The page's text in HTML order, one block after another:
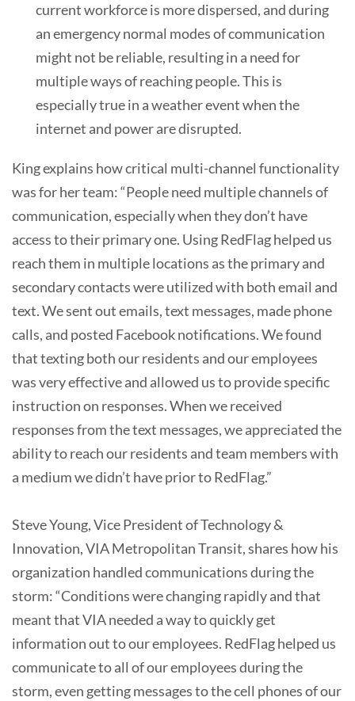
current workforce is more dispersed, and during
an emergency normal modes of communication
might not be reliable, resulting in a need for
multiple ways of reaching people. This is
especially true in a weather event when the
internet and power are disrupted.
King explains how critical multi-channel functionality
was for her team: “People need multiple channels of
communication, especially when they don’t have
access to their primary one. Using RedFlag helped us
reach them in multiple locations as the primary and
secondary contacts were utilized with both email and
text. We sent out emails, text messages, made phone
calls, and posted Facebook notifications. We found
that texting both our residents and our employees
was very effective and allowed us to provide specific
instruction on responses. When we received
responses from the text messages, we appreciated the
ability to reach our residents and team members with
a medium we didn’t have prior to RedFlag.”
Steve Young, Vice President of Technology &
Innovation, VIA Metropolitan Transit, shares how his
organization handled communications during the
storm: “Conditions were changing rapidly and that
meant that VIA needed a way to quickly get
information out to our employees. RedFlag helped us
communicate to all of our employees during the
storm, even getting messages to the cell phones of our